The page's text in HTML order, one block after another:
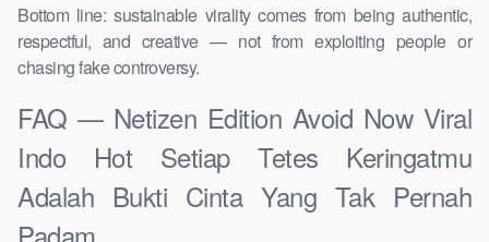
Bottom line: sustainable virality comes from being authentic,
respectful, and creative — not from exploiting people or
chasing fake controversy.
FAQ — Netizen Edition Avoid Now Viral
Indo Hot Setiap Tetes Keringatmu
Adalah Bukti Cinta Yang Tak Pernah